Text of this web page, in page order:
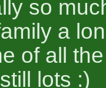
so
a
of all
lots :)